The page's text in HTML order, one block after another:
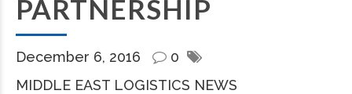
PARTNERSHIP
December 6, 2016
0
MIDDLE EAST LOGISTICS NEWS